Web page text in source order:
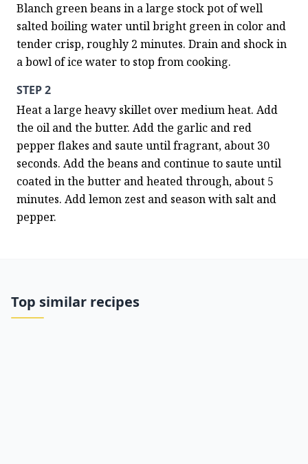
Blanch green beans in a large stock pot of well
salted boiling water until bright green in color and
tender crisp, roughly 2 minutes. Drain and shock in
a bowl of ice water to stop from cooking.
STEP 2
Heat a large heavy skillet over medium heat. Add
the oil and the butter. Add the garlic and red
pepper flakes and saute until fragrant, about 30
seconds. Add the beans and continue to saute until
coated in the butter and heated through, about 5
minutes. Add lemon zest and season with salt and
pepper.
Top similar recipes